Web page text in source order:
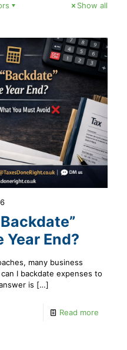
Show all
Year End?
many business
I backdate expenses to
is […]
Read more